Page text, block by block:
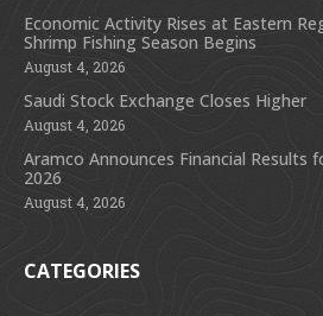
Economic Activity Rises at Eastern
Shrimp Fishing Season Begins
August 4, 2026
Saudi Stock Exchange Closes Higher
August 4, 2026
Aramco Announces Financial Results
2026
August 4, 2026
CATEGORIES